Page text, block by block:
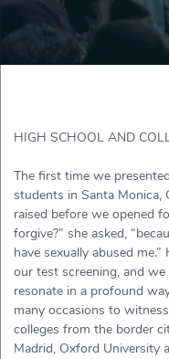
HIGH SCHOOL AND
The first time we
students in Santa Monica,
raised before we opened
forgive?” she asked,
have sexually abused
our test screening, and
resonate in a profound
many occasions to
colleges from the border
Madrid, Oxford University